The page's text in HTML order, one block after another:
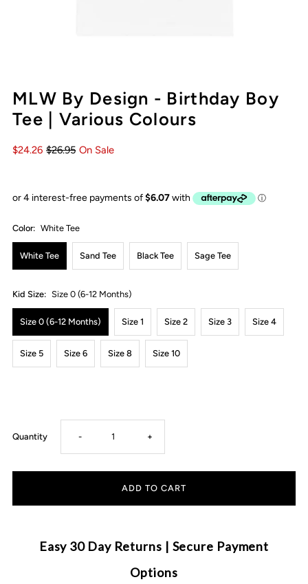
MLW By Design - Birthday Boy
Tee | Various Colours
$24.26 $26.95 On Sale
Color: White Tee
White Tee Sand Tee Black Tee Sage Tee
Kid Size: Size 0 (6-12 Months)
Size 0 (6-12 Months) Size 1 Size 2 Size 3 Size 4
Size 5 Size 6 Size 8 Size 10
Quantity Decrease
quantity
- Increase
quantity
By
+
Easy 30 Day Returns | Secure Payment
Options